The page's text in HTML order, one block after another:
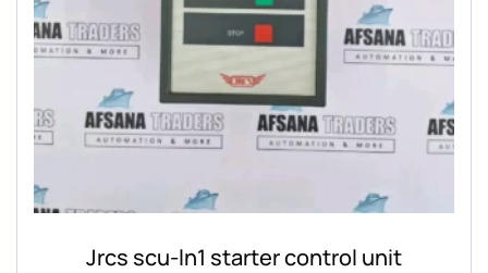
Jrcs scu-ln1 starter control unit